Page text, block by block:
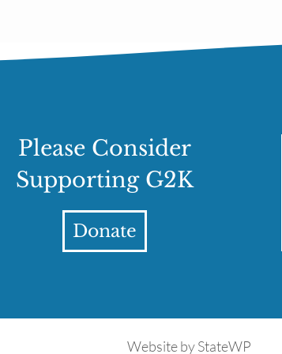
Please Consider
Supporting G2K
Donate
Website byStateWP